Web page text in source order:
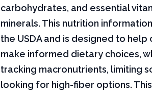
carbohydrates, and essential
minerals. This nutrition
the USDA and is designed to help
make informed dietary choices,
tracking macronutrients, limiting
looking for high-fiber options.